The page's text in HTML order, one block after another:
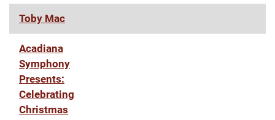
Toby Mac
Acadiana
Symphony
Presents:
Celebrating
Christmas